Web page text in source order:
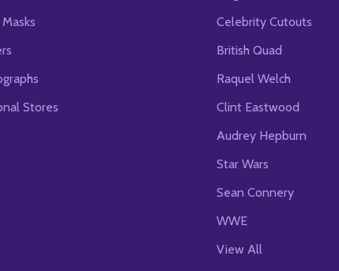
Stores
Celebrity Cutouts
British Quad
Raquel Welch
Clint Eastwood
Audrey Hepburn
Star Wars
Sean Connery
WWE
View All